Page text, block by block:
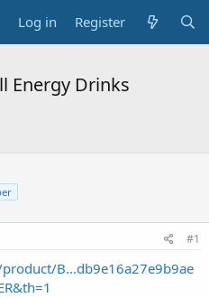
Log in Register
Energy Drinks
#1
B...db9e16a27e9b9ae